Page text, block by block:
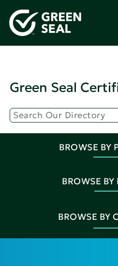
Green Seal
BROWSE BY
BROWSE BY
BROWSE BY